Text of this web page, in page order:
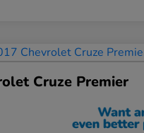
Cruze Premier